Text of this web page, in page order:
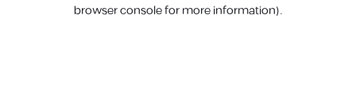
browser console for more information).